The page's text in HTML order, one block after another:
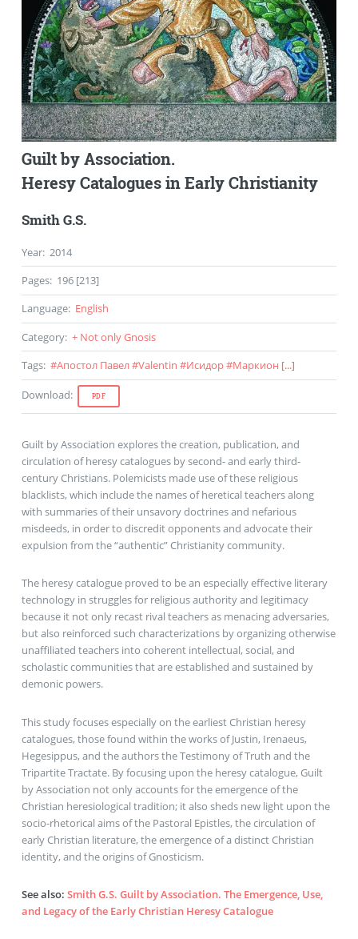
Guilt by Association.
Heresy Catalogues in Early Christianity
Smith G.S.
Year: 2014
Pages: 196 [213]
Language: English
Category: + Not only Gnosis
Tags: #Апостол Павел#Valentin #Исидор#Маркион [...]
Download: PDF
Guilt by Association explores the creation, publication, and
circulation of heresy catalogues by second- and early third-
century Christians. Polemicists made use of these religious
blacklists, which include the names of heretical teachers along
with summaries of their unsavory doctrines and nefarious
misdeeds, in order to discredit opponents and advocate their
expulsion from the “authentic” Christianity community.
The heresy catalogue proved to be an especially effective literary
technology in struggles for religious authority and legitimacy
because it not only recast rival teachers as menacing adversaries,
but also reinforced such characterizations by organizing otherwise
unaffiliated teachers into coherent intellectual, social, and
scholastic communities that are established and sustained by
demonic powers.
This study focuses especially on the earliest Christian heresy
catalogues, those found within the works of Justin, Irenaeus,
Hegesippus, and the authors the Testimony of Truth and the
Tripartite Tractate. By focusing upon the heresy catalogue, Guilt
by Association not only accounts for the emergence of the
Christian heresiological tradition; it also sheds new light upon the
socio-rhetorical aims of the Pastoral Epistles, the circulation of
early Christian literature, the emergence of a distinct Christian
identity, and the origins of Gnosticism.
See also: Smith G.S. Guilt by Association. The Emergence, Use,
and Legacy of the Early Christian Heresy Catalogue